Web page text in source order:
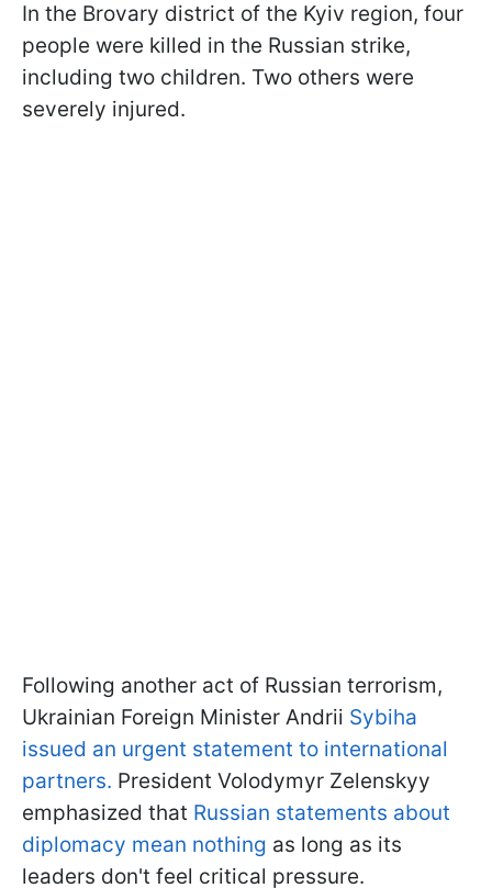
In the Brovary district of the Kyiv region, four
people were killed in the Russian strike,
including two children. Two others were
severely injured.
Following another act of Russian terrorism,
Ukrainian Foreign Minister Andrii Sybiha
issued an urgent statement to international
partners. President Volodymyr Zelenskyy
emphasized that Russian statements about
diplomacy mean nothing as long as its
leaders don't feel critical pressure.